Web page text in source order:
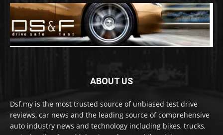
ABOUT US
Dsf.my is the most trusted source of unbiased test drive
reviews, car news and the leading source of comprehensive
auto industry news and technology including bikes, trucks,